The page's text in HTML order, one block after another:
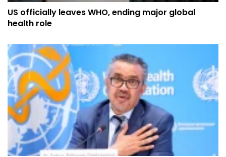
US officially leaves WHO, ending major global
health role